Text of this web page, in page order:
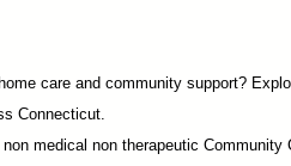
care and community support?
Connecticut.
medical non therapeutic Community